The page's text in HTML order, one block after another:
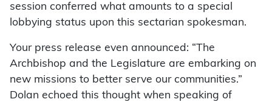
session conferred what amounts to a special
lobbying status upon this sectarian spokesman.
Your press release even announced: “The
Archbishop and the Legislature are embarking on
new missions to better serve our communities.”
Dolan echoed this thought when speaking of